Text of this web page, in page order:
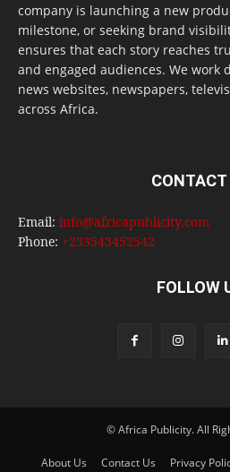
company is launching a new
milestone, or seeking brand
ensures that each story reaches
and engaged audiences. We work
news websites, newspapers,
across Africa.
CONTACT
Email: info@africapublicity.com
Phone: +233543452542
FOLLOW
© Africa Publicity. All
About Us Contact Us Privacy